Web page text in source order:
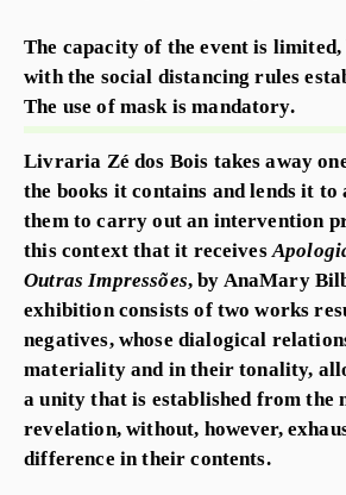
The capacity of the event is
with the social distancing rules
The use of mask is mandatory.
Livraria Zé dos Bois takes away
the books it contains and lends it
them to carry out an intervention
this context that it receives
Outras Impressões, by AnaMary
exhibition consists of two works
negatives, whose dialogical
materiality and in their tonality,
a unity that is established from the
revelation, without, however,
difference in their contents.